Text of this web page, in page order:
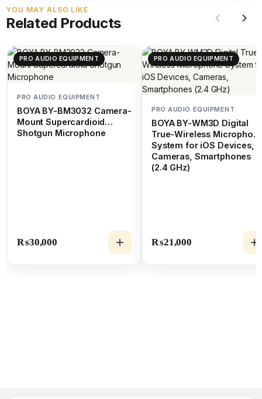
YOU MAY ALSO LIKE
Related Products
PRO AUDIO EQUIPMENT
PRO AUDIO EQUIPMENT
BOYA BY-BM3032 Camera-
Mount Supercardioid
Shotgun Microphone
₨30,000
PRO AUDIO EQUIPMENT
PRO AUDIO EQUIPMENT
BOYA BY-WM3D Digital
True-Wireless
System for iOS Devices,
Cameras, Smartphones
(2.4 GHz)
₨21,000